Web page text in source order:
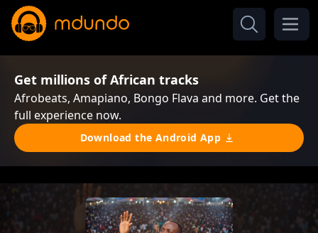
Get millions of African tracks
Afrobeats, Amapiano, Bongo Flava and more. Get the
full experience now.
Download the Android App